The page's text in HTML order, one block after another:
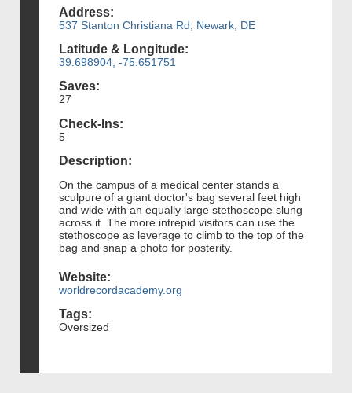
Address:
537 Stanton Christiana Rd, Newark, DE
Latitude & Longitude:
39.698904, -75.651751
Saves:
27
Check-Ins:
5
Description:
On the campus of a medical center stands a
sculpure of a giant doctor's bag several feet high
and wide with an equally large stethoscope slung
across it. The more intrepid visitors can use the
stethoscope as leverage to climb to the top of the
bag and snap a photo for posterity.
Website:
worldrecordacademy.org
Tags:
Oversized